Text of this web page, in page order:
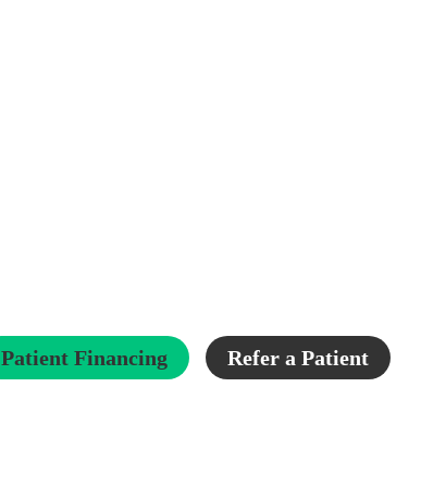
Patient Financing Refer a Patient